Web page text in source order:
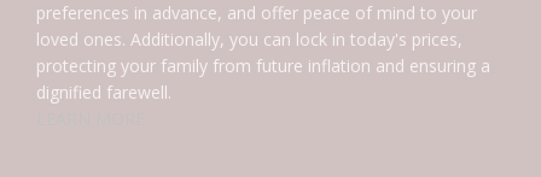
preferences in advance, and offer peace of mind to your
loved ones. Additionally, you can lock in today's prices,
protecting your family from future inflation and ensuring a
dignified farewell.